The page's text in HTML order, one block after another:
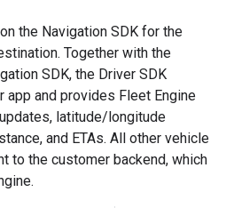
the Navigation SDK for the
Together with the
SDK, the Driver SDK
app and provides Fleet Engine
latitude/longitude
and ETAs. All other vehicle
to the customer backend, which